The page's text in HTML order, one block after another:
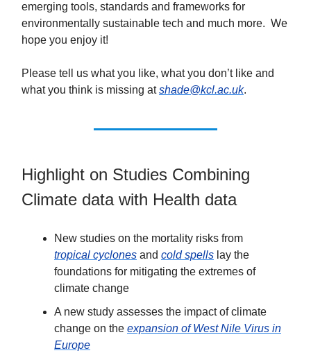
emerging tools, standards and frameworks for
environmentally sustainable tech and much more. We
hope you enjoy it!
Please tell us what you like, what you don’t like and
what you think is missing atshade@kcl.ac.uk.
Highlight on Studies Combining
Climate data with Health data
New studies on the mortality risks from
tropical cyclones and cold spells lay the
foundations for mitigating the extremes of
climate change
A new study assesses the impact of climate
change on the expansion of West Nile Virus in
Europe